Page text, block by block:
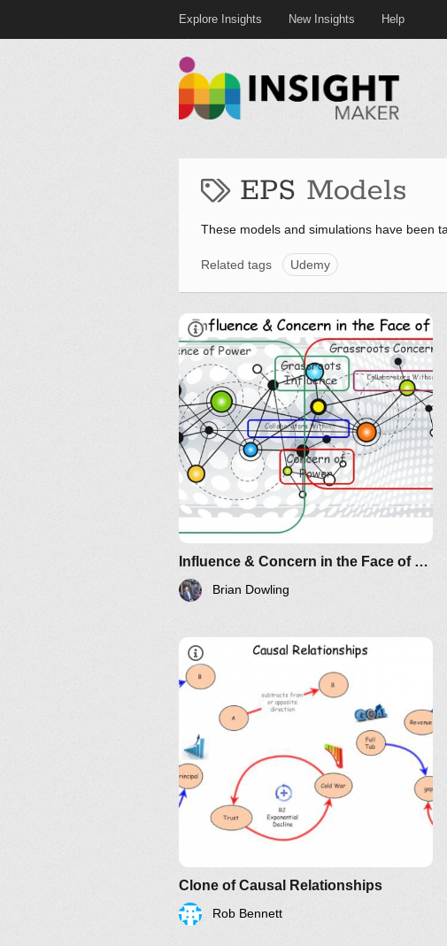
Explore Insights New Insights Help
EPS Models
These models and simulations have been
Related tags Udemy
Influence & Concern in the Face of Power
Brian Dowling
Clone of Causal Relationships
Rob Bennett